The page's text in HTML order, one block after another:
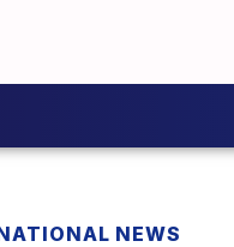
NEWS